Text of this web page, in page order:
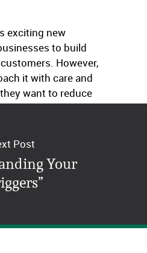
exciting new
to build
However,
it with care and
want to reduce
Post
Your